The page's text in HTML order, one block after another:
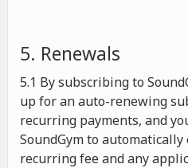
5. Renewals
5.1 By subscribing to
up for an auto-renewing
recurring payments, and
SoundGym to
recurring fee and any